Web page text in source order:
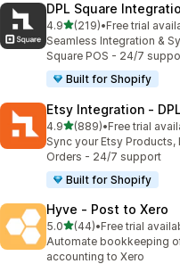
DPL Square
4.9out of 5 stars
(219)
219 total reviews
•Free trial
Seamless Integration &
Square POS - 24/7
Built for Shopify
Etsy Integration ‑ DPL
4.9out of 5 stars
(889)
889 total reviews
•Free trial
Sync your Etsy Products,
Orders - 24/7 support
Built for Shopify
Hyve ‑ Post to Xero
5.0out of 5 stars
(44)
44 total reviews
•Free trial
Automate bookkeeping
accounting to Xero